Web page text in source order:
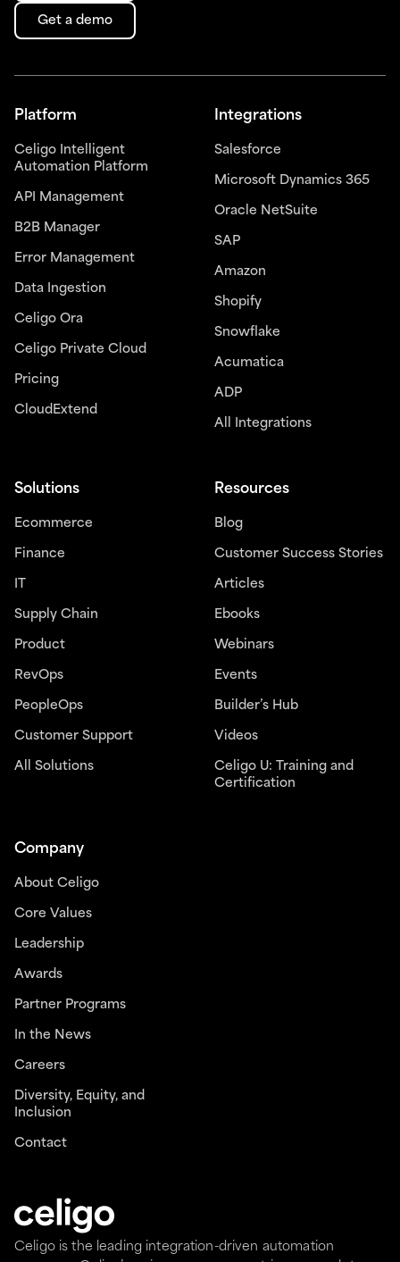
Get a demo
Celigo is the leading integration-driven automation
Platform
Celigo Intelligent
Automation Platform
API Management
B2B Manager
Error Management
Data Ingestion
Celigo Ora
Celigo Private Cloud
Pricing
CloudExtend
Integrations
Salesforce
Microsoft Dynamics 365
Oracle NetSuite
SAP
Amazon
Shopify
Snowflake
Acumatica
ADP
All Integrations
Solutions
Ecommerce
Finance
IT
Supply Chain
Product
RevOps
PeopleOps
Customer Support
All Solutions
Resources
Blog
Customer Success Stories
Articles
Ebooks
Webinars
Events
Builder’s Hub
Videos
Celigo U: Training and
Certification
Company
About Celigo
Core Values
Leadership
Awards
Partner Programs
In the News
Careers
Diversity, Equity, and
Inclusion
Contact